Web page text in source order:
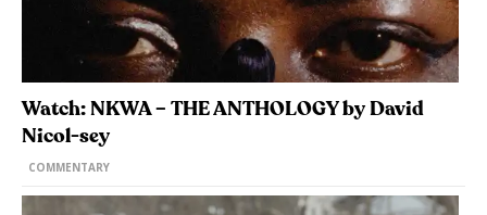
Watch: NKWA – THE ANTHOLOGY by David
Nicol-sey
COMMENTARY